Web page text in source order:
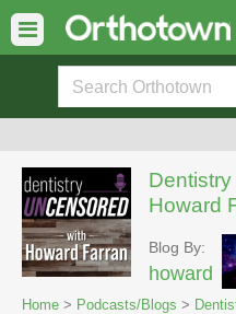
Howard
Blog By:
howard
Home > Podcasts/Blogs >